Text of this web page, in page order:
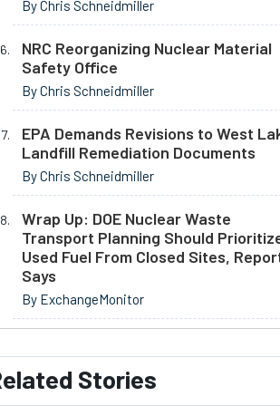
By Chris Schneidmiller
NRC Reorganizing Nuclear Material
Safety Office
By Chris Schneidmiller
EPA Demands Revisions to West
Landfill Remediation Documents
By Chris Schneidmiller
Wrap Up: DOE Nuclear Waste
Transport Planning Should
Used Fuel From Closed Sites,
Says
By ExchangeMonitor
Stories